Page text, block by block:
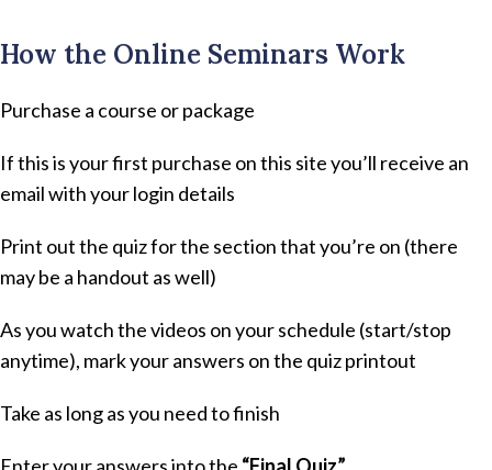
How the Online Seminars Work
Purchase a course or package
If this is your first purchase on this site you’ll receive an
email with your login details
Print out the quiz for the section that you’re on (there
may be a handout as well)
As you watch the videos on your schedule (start/stop
anytime), mark your answers on the quiz printout
Take as long as you need to finish